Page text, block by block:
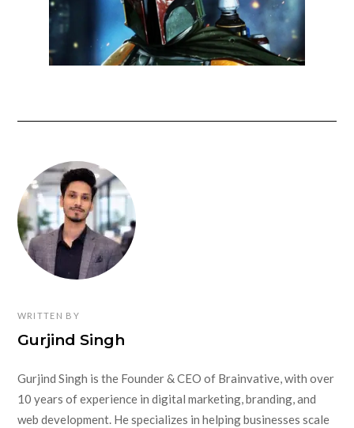
WRITTEN BY
Gurjind Singh
Gurjind Singh is the Founder & CEO of Brainvative, with over
10 years of experience in digital marketing, branding, and
web development. He specializes in helping businesses scale